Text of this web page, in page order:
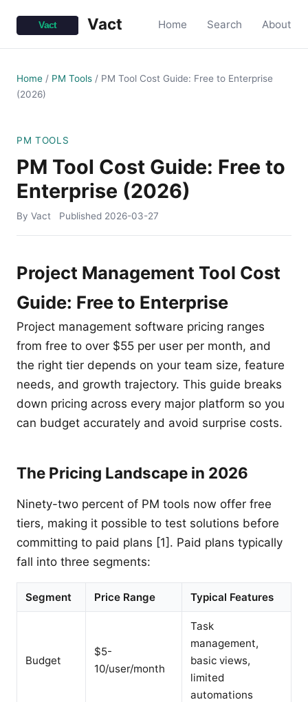
Vact Home Search About
Home / PM Tools / PM Tool Cost Guide: Free to Enterprise
(2026)
PM TOOLS
PM Tool Cost Guide: Free to
Enterprise (2026)
By Vact Published 2026-03-27
Project Management Tool Cost
Guide: Free to Enterprise
Project management software pricing ranges
from free to over $55 per user per month, and
the right tier depends on your team size, feature
needs, and growth trajectory. This guide breaks
down pricing across every major platform so you
can budget accurately and avoid surprise costs.
The Pricing Landscape in 2026
Ninety-two percent of PM tools now offer free
tiers, making it possible to test solutions before
committing to paid plans [1]. Paid plans typically
fall into three segments:
Segment Price Range Typical Features
Budget
$5-
10/user/month
Task
management,
basic views,
limited
automations